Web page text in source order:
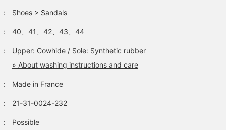
： Shoes > Sandals
： 40、41、42、43、44
：
Upper: Cowhide / Sole: Synthetic rubber
» About washing instructions and care
： Made in France
： 21-31-0024-232
： Possible